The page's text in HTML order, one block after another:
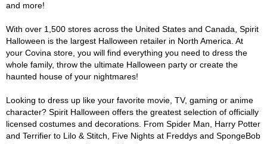
and more!
With over 1,500 stores across the United States and Canada, Spirit
Halloween is the largest Halloween retailer in North America. At
your Covina store, you will find everything you need to dress the
whole family, throw the ultimate Halloween party or create the
haunted house of your nightmares!
Looking to dress up like your favorite movie, TV, gaming or anime
character? Spirit Halloween offers the greatest selection of officially
licensed costumes and decorations. From Spider Man, Harry Potter
and Terrifier to Lilo & Stitch, Five Nights at Freddys and SpongeBob